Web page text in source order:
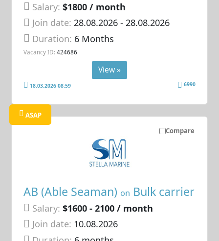
Salary: $1800 / month
Join date: 28.08.2026- 28.08.2026
Duration: 6 Months
Vacancy ID: 424686
View »
18.03.2026 08:59 6990
Compare
ASAP
AB (Able Seaman) on Bulk carrier
Salary: $1600 - 2100 / month
Join date: 10.08.2026